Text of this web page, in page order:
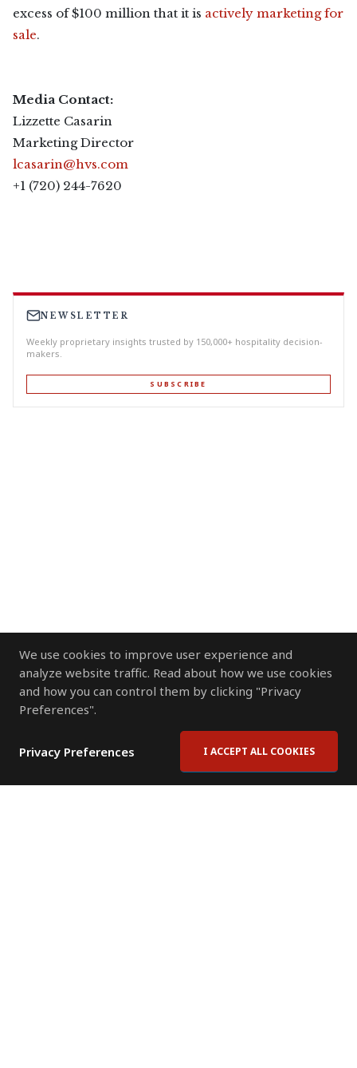
We use cookies to improve user experience and
analyze website traffic. Read about how we use cookies
and how you can control them by clicking "Privacy
Preferences".
Privacy Preferences I ACCEPT ALL COOKIES
excess of $100 million that it is actively marketing for
sale.
Media Contact:
Lizzette Casarin
Marketing Director
lcasarin@hvs.com
+1 (720) 244-7620
NEWSLETTER
Weekly proprietary insights trusted by 150,000+ hospitality decision-
makers.
SUBSCRIBE